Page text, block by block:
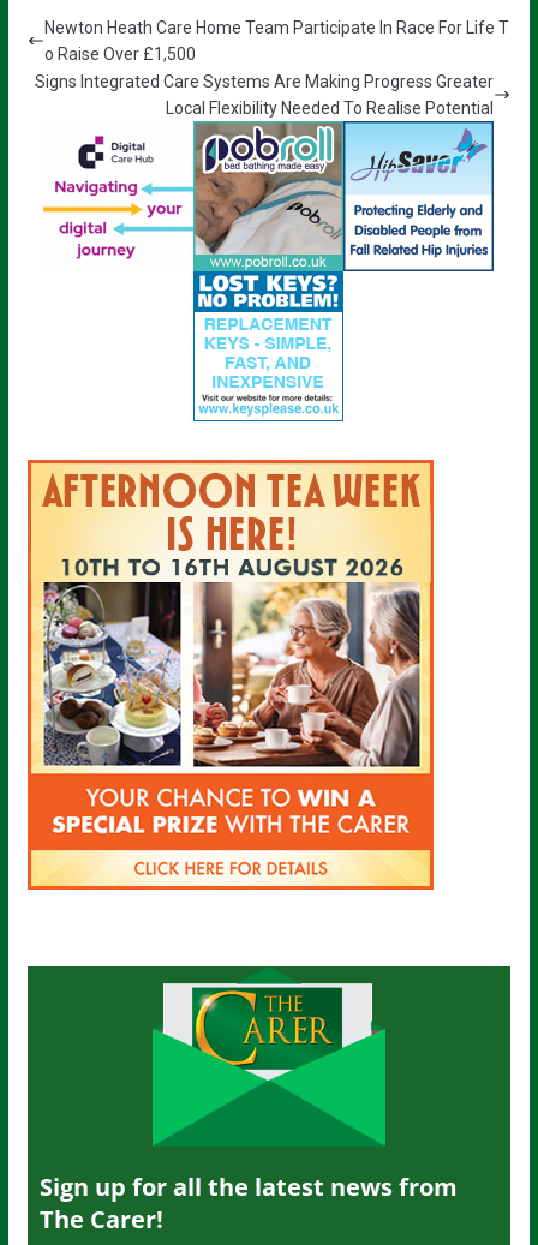
Newton Heath Care Home Team Participate In Race For Life T
o Raise Over £1,500
Signs Integrated Care Systems Are Making Progress Greater
Local Flexibility Needed To Realise Potential
Sign up for all the latest news from
The Carer!